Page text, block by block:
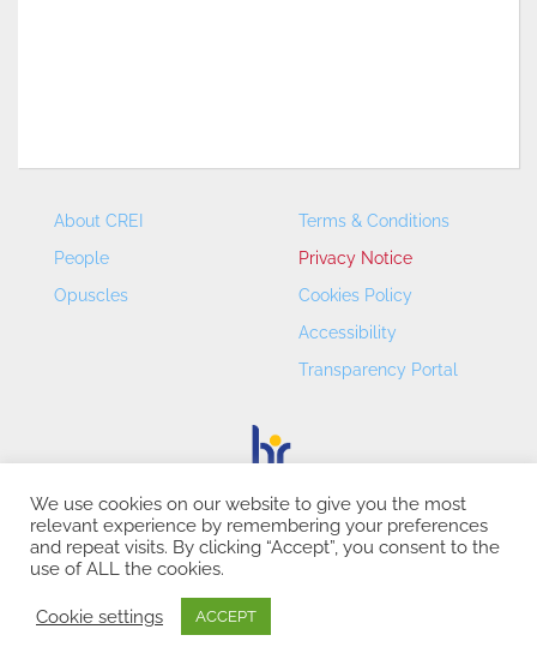
About CREI
People
Opuscles
Terms & Conditions
Privacy Notice
Cookies Policy
Accessibility
Transparency Portal
CREI – Centre de Recerca en Economia Internacional - ©
2026
We use cookies on our website to give you the most
relevant experience by remembering your preferences
and repeat visits. By clicking “Accept”, you consent to the
use of ALL the cookies.
Cookie settings ACCEPT